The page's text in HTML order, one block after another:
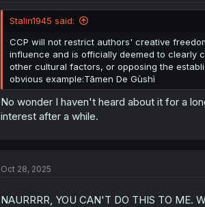
Stalin1945 said:
CCP will not restrict authors' creative
influence and is officially deemed to clearly
other cultural factors, or opposing the
obvious example:Tāmen De Gùshì
No wonder I haven't heard about it for a
interest after a while.
Oct 28, 2025
NAURRRR, YOU CAN'T DO THIS TO ME.